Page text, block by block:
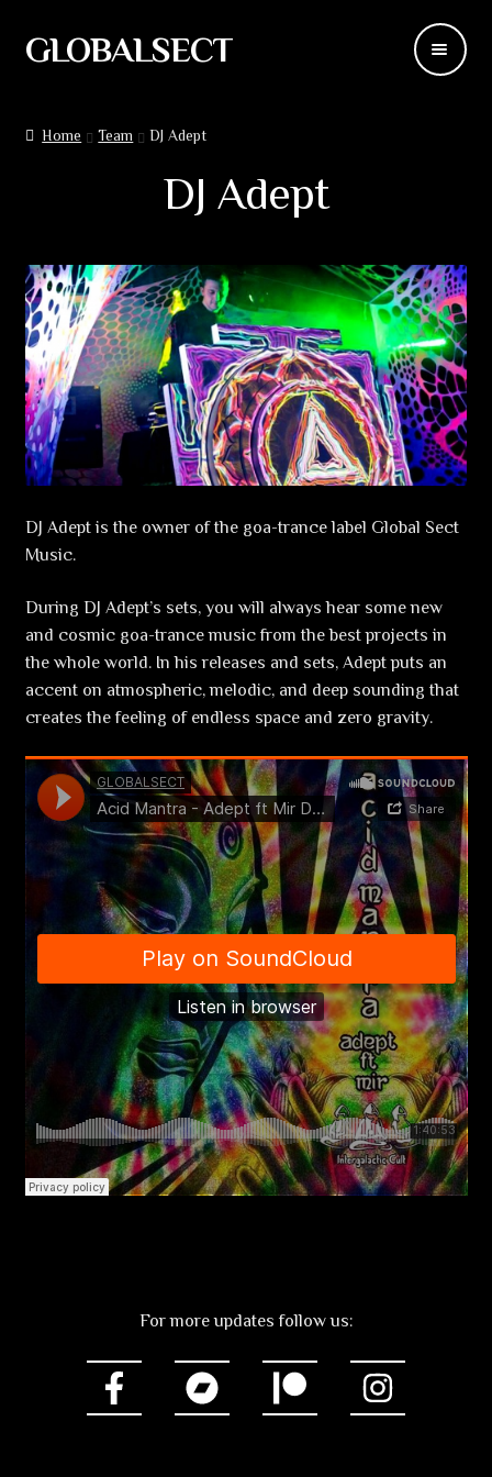
Skip
to
Skip
to
GLOBALSECT
Releases
Blog
Team
Contacts
Home Team DJ Adept
DJ Adept
DJ Adept is the owner of the goa-trance label Global Sect
Music.
During DJ Adept’s sets, you will always hear some new
and cosmic goa-trance music from the best projects in
the whole world. In his releases and sets, Adept puts an
accent on atmospheric, melodic, and deep sounding that
creates the feeling of endless space and zero gravity.
For more updates follow us: